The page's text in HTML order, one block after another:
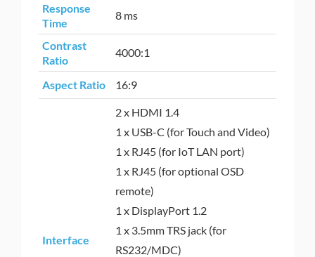
Response
Time
8 ms
Contrast
Ratio
4000:1
Aspect Ratio 16:9
Interface
2 x HDMI 1.4
1 x USB-C (for Touch and Video)
1 x RJ45 (for IoT LAN port)
1 x RJ45 (for optional OSD
remote)
1 x DisplayPort 1.2
1 x 3.5mm TRS jack (for
RS232/MDC)